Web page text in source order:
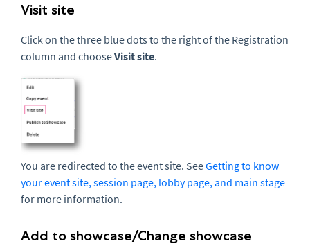
Visit site
Click on the three blue dots to the right of the Registration
column and chooseVisit site.
You are redirected to the event site. SeeGetting to know
your event site, session page, lobby page, and main stage
for more information.
Add to showcase/Change showcase